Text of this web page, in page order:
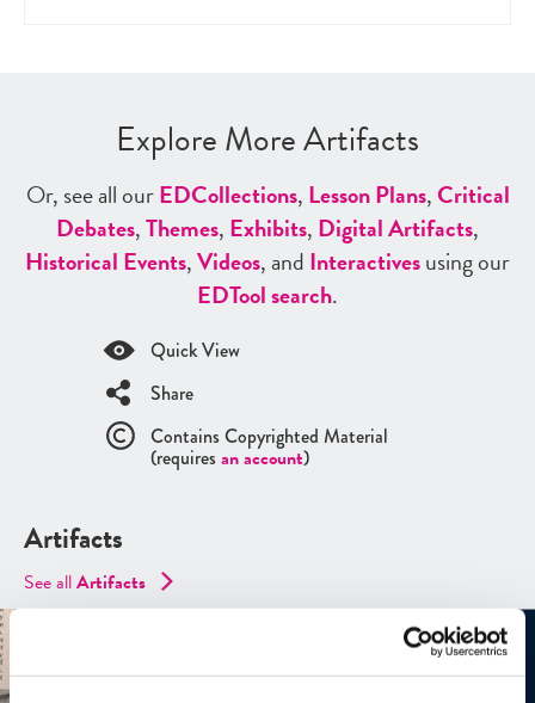
Explore More Artifacts
Or, see all ourEDCollections, Lesson Plans,Critical
Debates,Themes, Exhibits, Digital Artifacts,
Historical Events,Videos, and Interactivesusing our
EDTool search.
Quick View
Share
Contains Copyrighted Material
(requires an account)
Artifacts
See allArtifacts